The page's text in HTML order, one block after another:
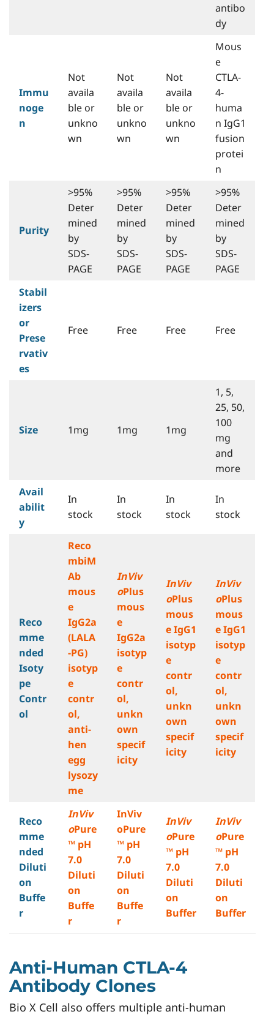
antibo
dy
Immu
noge
n
Not
availa
ble or
unkno
wn
Not
availa
ble or
unkno
wn
Not
availa
ble or
unkno
wn
Mous
e
CTLA-
4-
huma
n IgG1
fusion
protei
n
Purity
>95%
Deter
mined
by
SDS-
PAGE
>95%
Deter
mined
by
SDS-
PAGE
>95%
Deter
mined
by
SDS-
PAGE
>95%
Deter
mined
by
SDS-
PAGE
Stabil
izers
or
Prese
rvativ
es
Free Free Free Free
Size 1mg 1mg 1mg
1, 5,
25, 50,
100
mg
and
more
Avail
abilit
y
In
stock
In
stock
In
stock
In
stock
Reco
mme
nded
Isoty
pe
Contr
ol
Reco
mbiM
Ab
mous
e
IgG2a
(LALA
-PG)
isotyp
e
contr
ol,
anti-
hen
egg
lysozy
me
InViv
oPlus
mous
e
IgG2a
isotyp
e
contr
ol,
unkn
own
specif
icity
InViv
oPlus
mous
e IgG1
isotyp
e
contr
ol,
unkn
own
specif
icity
InViv
oPlus
mous
e IgG1
isotyp
e
contr
ol,
unkn
own
specif
icity
Reco
mme
nded
Diluti
on
Buffe
r
InViv
oPure
™ pH
7.0
Diluti
on
Buffe
r
InViv
oPure
™ pH
7.0
Diluti
on
Buffe
r
InViv
oPure
™ pH
7.0
Diluti
on
Buffer
InViv
oPure
™ pH
7.0
Diluti
on
Buffer
Anti-Human CTLA-4
Antibody Clones
Bio X Cell also offers multiple anti-human